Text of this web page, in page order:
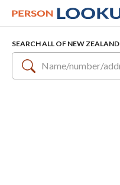
SEARCH ALL OF NEW ZEALAND